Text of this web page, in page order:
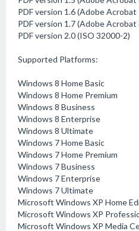
PDF version 1.6 (Adobe Acrobat
PDF version 1.7 (Adobe Acrobat
PDF version 2.0 (ISO 32000-2)
Supported Platforms:
Windows 8 Home Basic
Windows 8 Home Premium
Windows 8 Business
Windows 8 Enterprise
Windows 8 Ultimate
Windows 7 Home Basic
Windows 7 Home Premium
Windows 7 Business
Windows 7 Enterprise
Windows 7 Ultimate
Microsoft Windows XP Home
Microsoft Windows XP
Microsoft Windows XP Media